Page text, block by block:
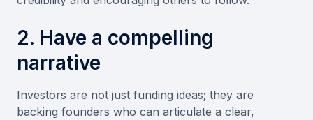
2. Have a compelling
narrative
Investors are not just funding ideas; they are
backing founders who can articulate a clear,